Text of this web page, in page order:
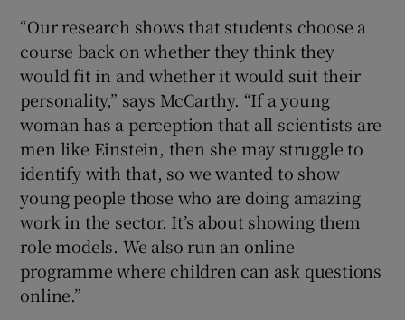
“Our research shows that students choose a
course back on whether they think they
would fit in and whether it would suit their
personality,” says McCarthy. “If a young
woman has a perception that all scientists are
men like Einstein, then she may struggle to
identify with that, so we wanted to show
young people those who are doing amazing
work in the sector. It’s about showing them
role models. We also run an online
programme where children can ask questions
online.”